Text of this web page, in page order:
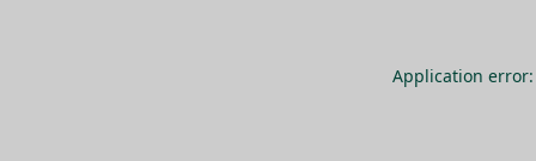
Application